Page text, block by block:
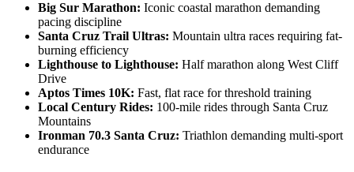
Big Sur Marathon: Iconic coastal marathon demanding
pacing discipline
Santa Cruz Trail Ultras: Mountain ultra races requiring fat-
burning efficiency
Lighthouse to Lighthouse: Half marathon along West Cliff
Drive
Aptos Times 10K: Fast, flat race for threshold training
Local Century Rides: 100-mile rides through Santa Cruz
Mountains
Ironman 70.3 Santa Cruz: Triathlon demanding multi-sport
endurance